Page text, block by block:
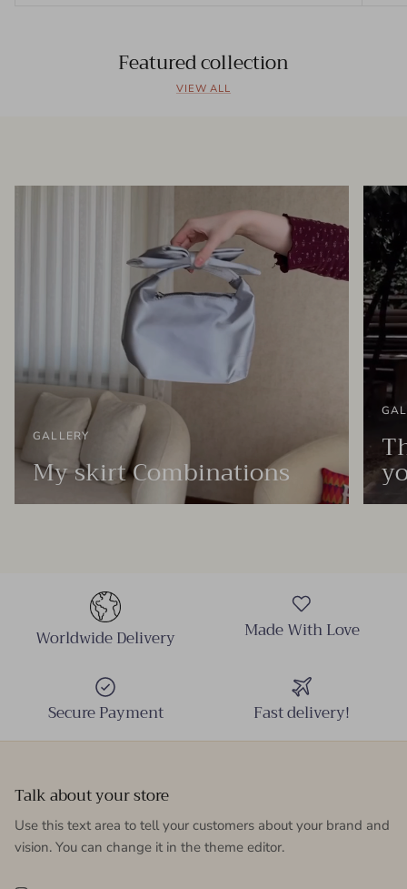
Featured collection
VIEW ALL
GALLERY
My skirt Combinations
Worldwide Delivery Made With Love
Secure Payment Fast delivery!
Talk about your store
Use this text area to tell your customers about your brand and
vision. You can change it in the theme editor.